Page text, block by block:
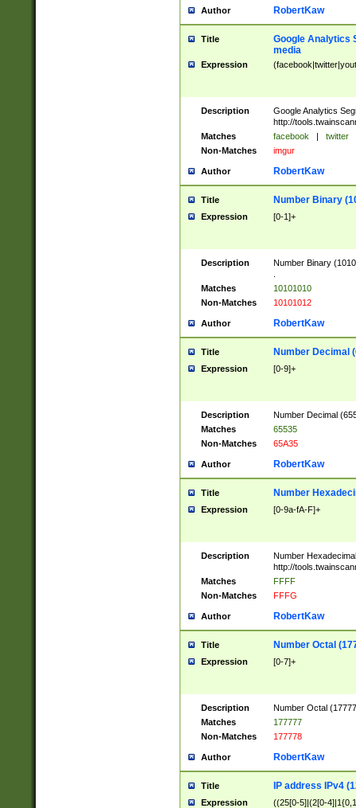
Author RobertKaw
Title
Google Analytics
media
Expression
Description
Google Analytics
http://
Matches
facebook | twitter
Non-Matches
imgur
Author RobertKaw
Title Number Binary
Expression [0-1]+
Description
Number Binary
Matches
10101010
Non-Matches
10101012
Author RobertKaw
Title Number Decimal
Expression [0-9]+
Description
Number Decimal
Matches
65535
Non-Matches
65A35
Author RobertKaw
Title Number
Expression [0-9a-fA-F]+
Description
Number
http://
Matches
FFFF
Non-Matches
FFFG
Author RobertKaw
Title Number Octal
Expression [0-7]+
Description
Number Octal
Matches
177777
Non-Matches
177778
Author RobertKaw
Title IP address IPv4
Expression
((25[0-5]|(2[0-